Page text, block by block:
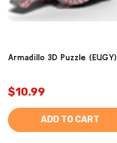
Armadillo 3D Puzzle (EUGY)
$10.99
ADD TO CART